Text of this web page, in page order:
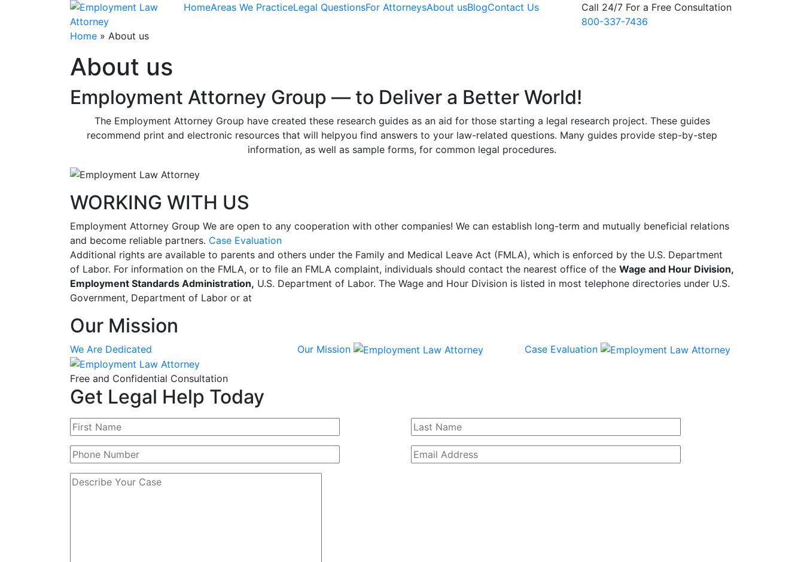
HomeAreas We PracticeLegal QuestionsFor AttorneysAbout usBlogContact Us
Call 24/7 For a Free Consultation
800-337-7436
Home » About us
About us
Employment Attorney Group — to Deliver a Better World!
The Employment Attorney Group have created these research guides as an aid for those starting a legal research project. These guides
recommend print and electronic resources that will helpyou find answers to your law-related questions. Many guides provide step-by-step
information, as well as sample forms, for common legal procedures.
WORKING WITH US
Employment Attorney Group We are open to any cooperation with other companies! We can establish long-term and mutually beneficial relations
and become reliable partners. Case Evaluation
Additional rights are available to parents and others under the Family and Medical Leave Act (FMLA), which is enforced by the U.S. Department
of Labor. For information on the FMLA, or to file an FMLA complaint, individuals should contact the nearest office of the Wage and Hour Division,
Employment Standards Administration, U.S. Department of Labor. The Wage and Hour Division is listed in most telephone directories under U.S.
Government, Department of Labor or at
Our Mission
We Are Dedicated Our Mission Case Evaluation
Free and Confidential Consultation
Get Legal Help Today